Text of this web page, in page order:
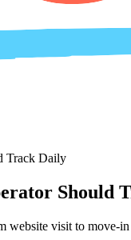
Track Daily
Should
website visit to move-